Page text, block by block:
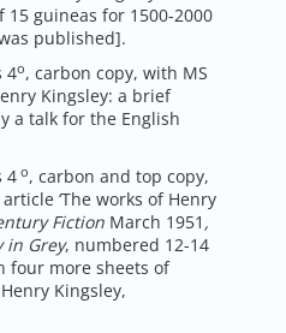
15 guineas for 1500-2000
published].
4o, carbon copy, with MS
Kingsley: a brief
a talk for the English
4 o, carbon and top copy,
‘The works of Henry
Fiction March 1951 ,
in Grey, numbered 12-14
four more sheets of
Kingsley,